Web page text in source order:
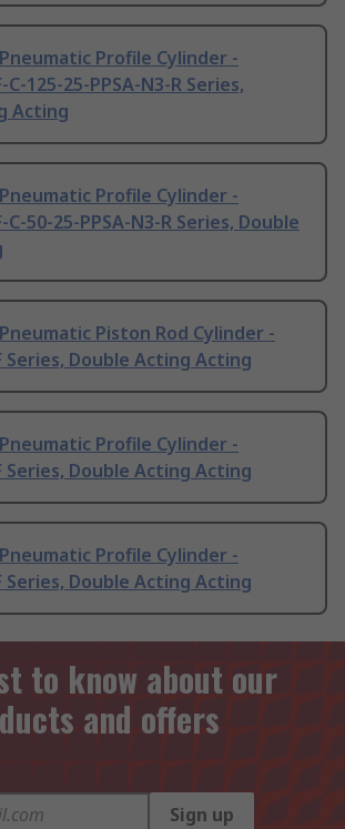
Profile Cylinder -
C-125-25-PPSA-N3-R Series,
Acting
Profile Cylinder -
C-50-25-PPSA-N3-R Series, Double
Piston Rod Cylinder -
Series, Double Acting Acting
Profile Cylinder -
Series, Double Acting Acting
Profile Cylinder -
Series, Double Acting Acting
to know about our
and offers
Sign up